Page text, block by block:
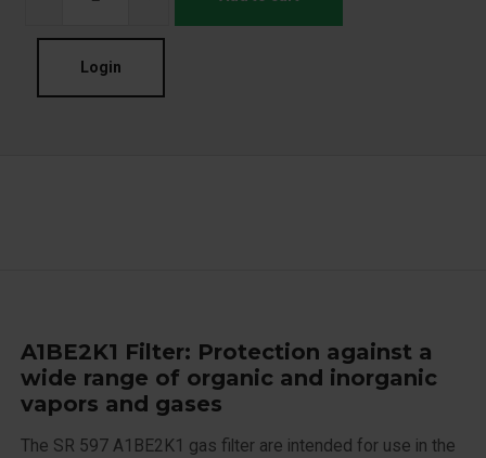
Login
A1BE2K1 Filter: Protection against a
wide range of organic and inorganic
vapors and gases
The SR 597 A1BE2K1 gas filter are intended for use in the